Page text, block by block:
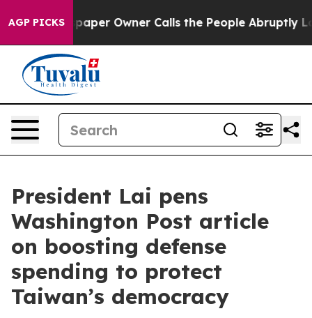
AGP PICKS
Owner Calls the People Abruptly Laid off “Simply
President Lai pens
Washington Post article
on boosting defense
spending to protect
Taiwan’s democracy